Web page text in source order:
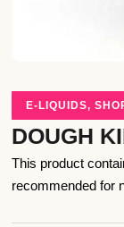
E-LIQUIDS,
DOUGH
This product
recommended for